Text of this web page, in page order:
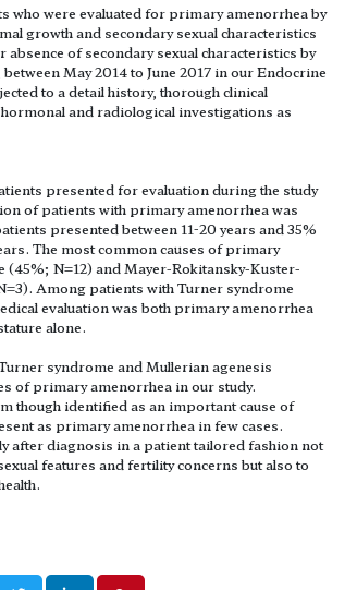
who were evaluated for primary amenorrhea by
growth and secondary sexual characteristics
of secondary sexual characteristics by
May 2014 to June 2017 in our Endocrine
to a detail history, thorough clinical
and radiological investigations as
presented for evaluation during the study
of patients with primary amenorrhea was
presented between 11-20 years and 35%
The most common causes of primary
N=12) and Mayer-Rokitansky-Kuster-
Among patients with Turner syndrome
evaluation was both primary amenorrhea
alone.
syndrome and Mullerian agenesis
of primary amenorrhea in our study.
though identified as an important cause of
as primary amenorrhea in few cases.
after diagnosis in a patient tailored fashion not
features and fertility concerns but also to